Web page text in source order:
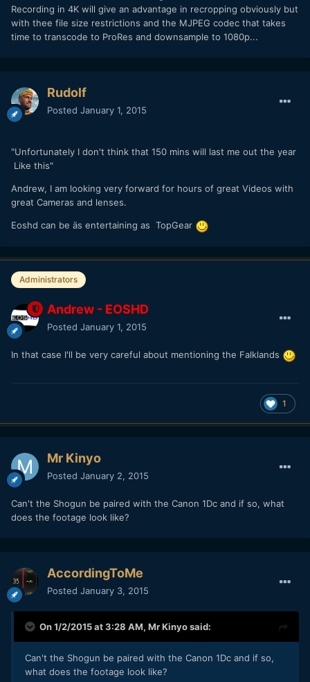
Recording in 4K will give an advantage in recropping obviously but
with thee file size restrictions and the MJPEG codec that takes
time to transcode to ProRes and downsample to 1080p...
Rudolf
Posted January 1, 2015
"Unfortunately I don't think that 150 mins will last me out the year
Like this"
Andrew, I am looking very forward for hours of great Videos with
great Cameras and lenses.
Eoshd can be äs entertaining as TopGear
Administrators
Andrew - EOSHD
Posted January 1, 2015
In that case I'll be very careful about mentioning the Falklands
1
Mr Kinyo
Posted January 2, 2015
Can't the Shogun be paired with the Canon 1Dc and if so, what
does the footage look like?
AccordingToMe
Posted January 3, 2015
On 1/2/2015 at 3:28 AM, Mr Kinyosaid:
Can't the Shogun be paired with the Canon 1Dc and if so,
what does the footage look like?